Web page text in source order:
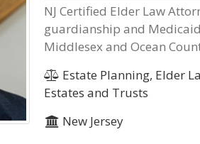
NJ Certified Elder Law
guardianship and
Middlesex and Ocean
Estate Planning, Elder
Estates and Trusts
New Jersey